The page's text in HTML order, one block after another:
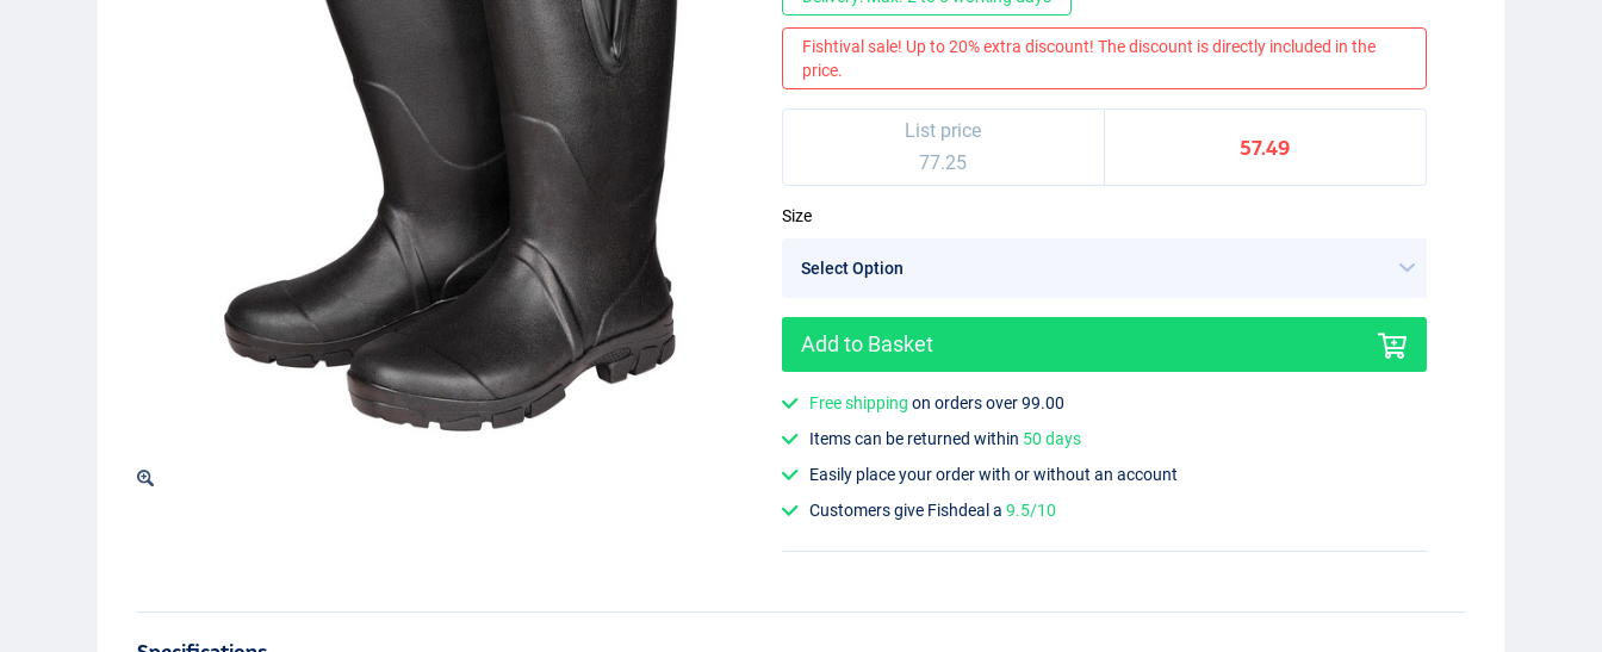
Fishtival sale! Up to 20% extra discount! The discount is directly included in the
price.
List price
77.25
57.49
Size
Add to Basket
Free shipping on orders over 99.00
Items can be returned within 50 days
Easily place your order with or without an account
Customers give Fishdeal a9.5/10